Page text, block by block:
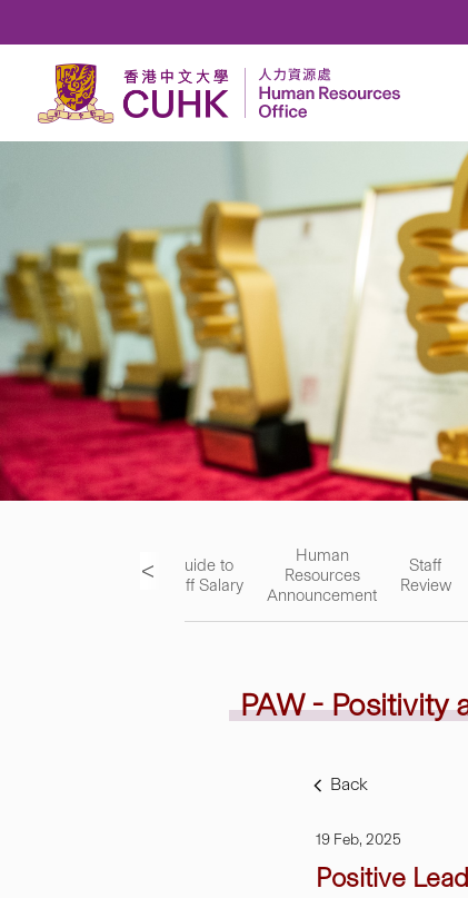
<
Guide to
Staff Salary
Human
Resources
Announcement
Staff
Review
PAW - Positivity
Back
19 Feb, 2025
Positive